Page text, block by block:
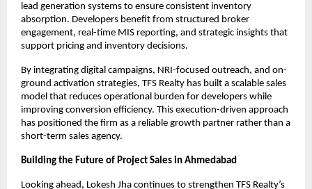
lead generation systems to ensure consistent inventory
absorption. Developers benefit from structured broker
engagement, real-time MIS reporting, and strategic insights that
support pricing and inventory decisions.
By integrating digital campaigns, NRI-focused outreach, and on-
ground activation strategies, TFS Realty has built a scalable sales
model that reduces operational burden for developers while
improving conversion efficiency. This execution-driven approach
has positioned the firm as a reliable growth partner rather than a
short-term sales agency.
Building the Future of Project Sales in Ahmedabad
Looking ahead, Lokesh Jha continues to strengthen TFS Realty’s